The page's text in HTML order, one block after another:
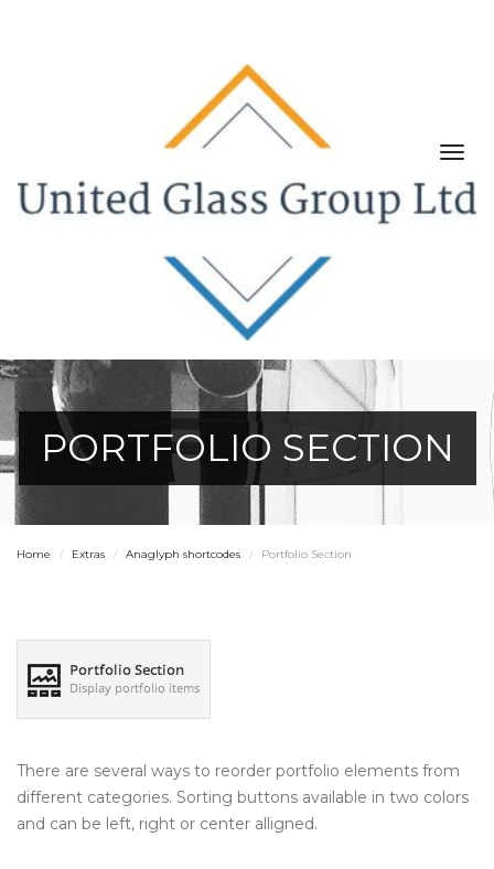
PORTFOLIO SECTION
Home Extras Anaglyph shortcodes Portfolio Section
There are several ways to reorder portfolio elements from
different categories. Sorting buttons available in two colors
and can be left, right or center alligned.